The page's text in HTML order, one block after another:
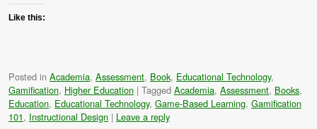
Like this:
Posted in Academia, Assessment, Book, Educational Technology,
Gamification, Higher Education | Tagged Academia, Assessment, Books,
Education, Educational Technology, Game-Based Learning, Gamification
101, Instructional Design | Leave a reply